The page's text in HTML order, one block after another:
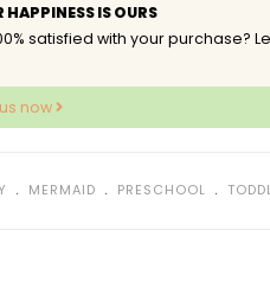
HAPPINESS IS OURS
satisfied with your purchase?
now
﹒ MERMAID ﹒ PRESCHOOL ﹒